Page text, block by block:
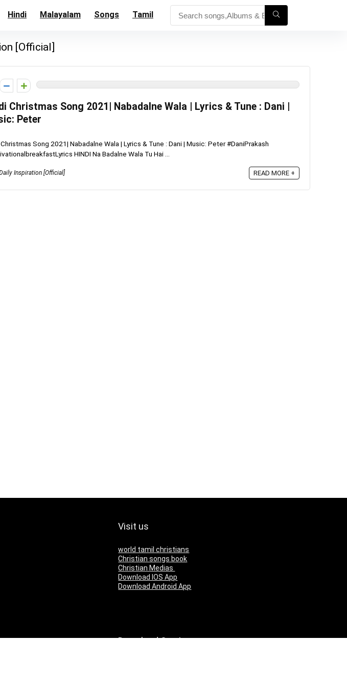
Hindi Malayalam Songs Tamil
[Official]
Christmas Song 2021| Nabadalne Wala | Lyrics & Tune : Dani |
Peter
Song 2021| Nabadalne Wala | Lyrics & Tune : Dani | Music: Peter #DaniPrakash
HINDI Na Badalne Wala Tu Hai ...
Inspiration [Official] READ MORE +
Visit us
world tamil christians
Christian songs book
Christian Medias
Download IOS App
Download Android App
Download Our App